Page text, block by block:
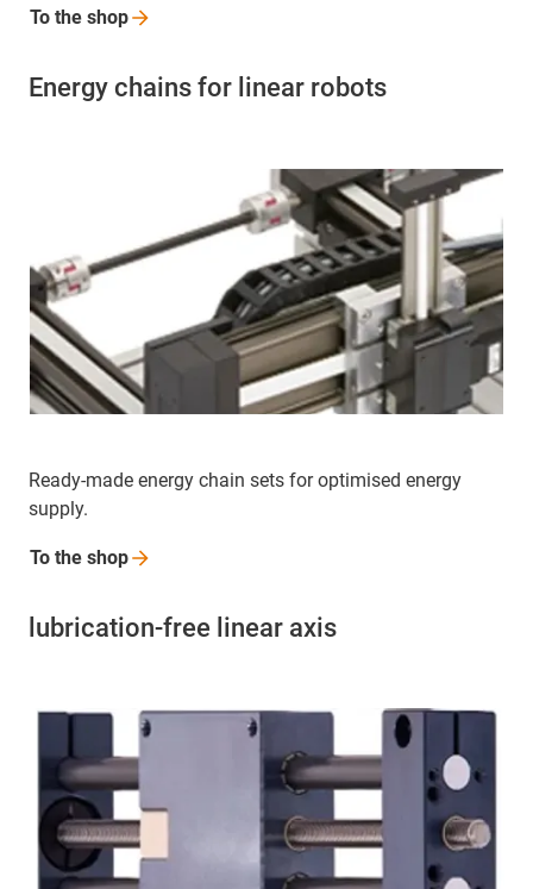
To the shop
Energy chains for linear robots
Ready-made energy chain sets for optimised energy
supply.
To the shop
lubrication-free linear axis